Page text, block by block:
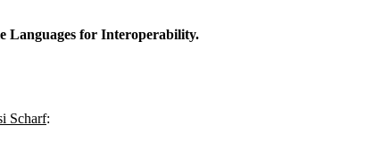
Languages for Interoperability.
Scharf: